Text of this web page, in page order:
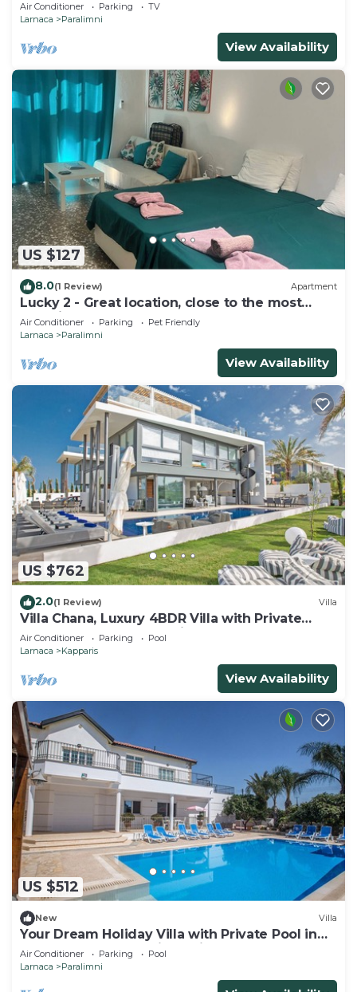
Air Conditioner Parking
TV
Larnaca
Paralimni
View Availability
US $127
8.0(1 Review) Apartment
Lucky 2 - Great location, close to the most
beautiful beaches of Cyprus!
Air Conditioner Parking
Pet Friendly
Larnaca
Paralimni
View Availability
US $762
2.0(1 Review) Villa
Villa Chana, Luxury 4BDR Villa with Private
Pool, Hot Tub and Sea Views
Air Conditioner Parking
Pool
Larnaca
Kapparis
View Availability
US $512
New Villa
Your Dream Holiday Villa with Private Pool in
Protaras most Exclusive Neighbourhood
Air Conditioner Parking
Pool
Larnaca
Paralimni